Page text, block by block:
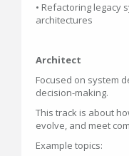
• Refactoring legacy
architectures
Architect
Focused on system
decision-making.
This track is about
evolve, and meet
Example topics: